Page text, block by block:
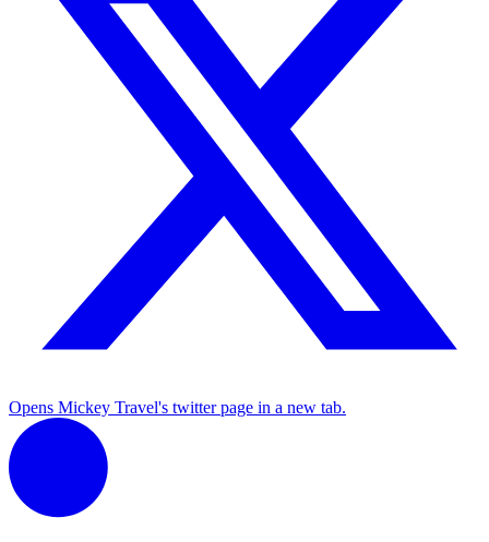
Opens Mickey Travel's twitter page in a new tab.